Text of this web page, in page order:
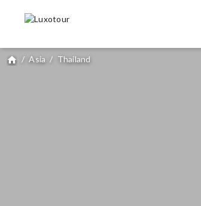
home / Asia / Thailand